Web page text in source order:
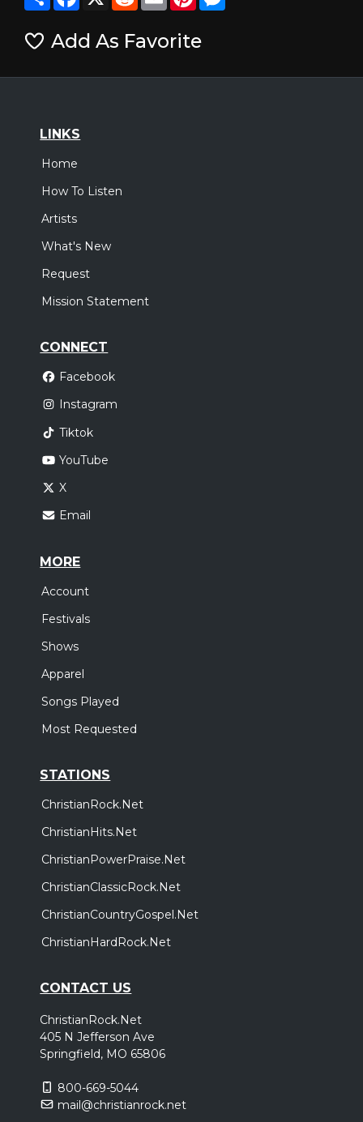
Add As Favorite
LINKS
Home
How To Listen
Artists
What's New
Request
Mission Statement
CONNECT
Facebook
Instagram
Tiktok
YouTube
X
Email
MORE
Account
Festivals
Shows
Apparel
Songs Played
Most Requested
STATIONS
ChristianRock.Net
ChristianHits.Net
ChristianPowerPraise.Net
ChristianClassicRock.Net
ChristianCountryGospel.Net
ChristianHardRock.Net
CONTACT US
ChristianRock.Net
405 N Jefferson Ave
Springfield, MO 65806
800-669-5044
mail@christianrock.net